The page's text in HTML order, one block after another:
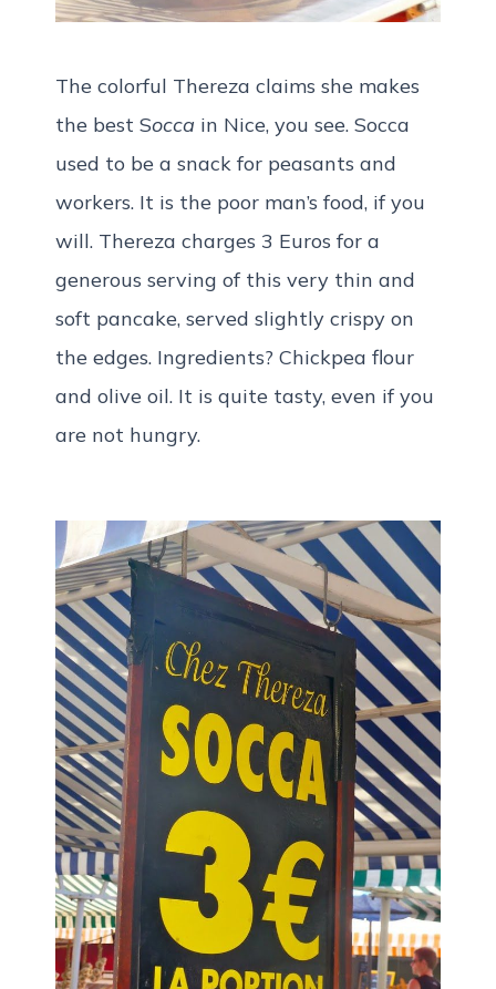
The colorful Thereza claims she makes
the best Socca in Nice, you see. Socca
used to be a snack for peasants and
workers. It is the poor man’s food, if you
will. Thereza charges 3 Euros for a
generous serving of this very thin and
soft pancake, served slightly crispy on
the edges. Ingredients? Chickpea flour
and olive oil. It is quite tasty, even if you
are not hungry.